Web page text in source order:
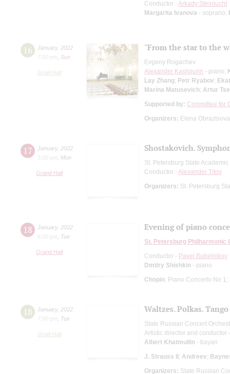
Conductor - Arkady Steinlucht
Margarita Ivanova - soprano;
16 January, 2022
7:00 pm
Sun
Small Hall
"From the star to the
Evgeny Rogachev
Alexander Kashpurin - piano;
Lay Zhang; Petr Ryabov;
Marina Matusevich; Artur
Supported by: Committee for
Organizers: Elena
17 January, 2022
5:00 pm
Mon
Grand Hall
Shostakovich.
St. Petersburg State
Conductor - Alexander Titov
Organizers: St. Petersburg
18 January, 2022
8:00 pm
Tue
Grand Hall
Evening of piano
St. Petersburg Philharmonic
Conductor - Pavel Bubelnikov
Dmitry Shishkin - piano
Chopin: Piano Concerto No 1;
18 January, 2022
7:00 pm
Tue
Small Hall
Waltzes. Polkas. Tango
State Russian Concert
Artistic director and conductor
Albert Khatmullin - bayan
J. Strauss II; Andreev;
Organizers: State Russian